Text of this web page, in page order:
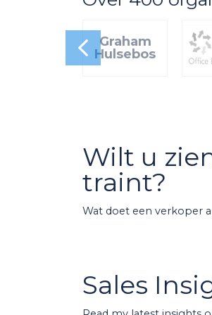
Graham
Hulsebos
Wilt u
traint?
Wat doet een verkoper
Sales